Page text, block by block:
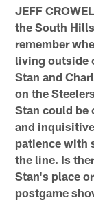
JEFF
the South
remember
living outside
Stan and
on the
Stan could be
and
patience with
the line. Is
Stan's place
postgame